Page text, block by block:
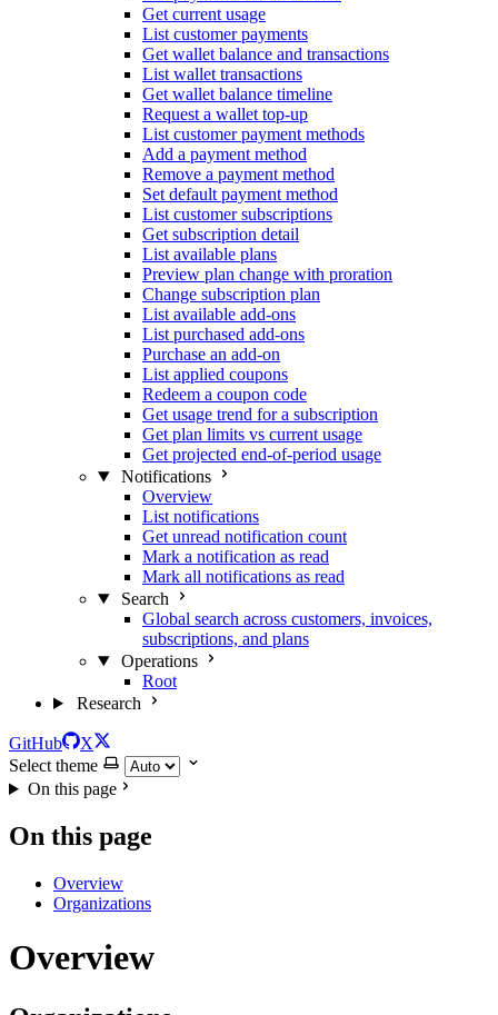
Get current usage
List customer payments
Get wallet balance and transactions
List wallet transactions
Get wallet balance timeline
Request a wallet top-up
List customer payment methods
Add a payment method
Remove a payment method
Set default payment method
List customer subscriptions
Get subscription detail
List available plans
Preview plan change with proration
Change subscription plan
List available add-ons
List purchased add-ons
Purchase an add-on
List applied coupons
Redeem a coupon code
Get usage trend for a subscription
Get plan limits vs current usage
Get projected end-of-period usage
Notifications
Overview
List notifications
Get unread notification count
Mark a notification as read
Mark all notifications as read
Search
Global search across customers, invoices,
subscriptions, and plans
Operations
Root
Research
GitHub
X
Select theme
On this page
On this page
Overview
Organizations
Overview